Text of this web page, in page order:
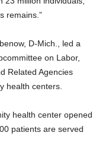
remains.”
D-Mich., led a
on Labor,
Related Agencies
health centers.
health center opened
patients are served